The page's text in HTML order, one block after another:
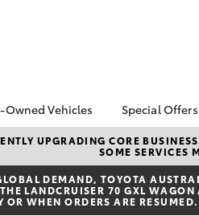
Owned Vehicles
Owned Vehicles
Vehicles
Certified Pre-
Vehicles
Special Offers
Toyota
Local
bZ4X
Offer
UPGRADING CORE
SOME SERVICES
DEMAND, TOYOTA
LANDCRUISER 70 GXL
OR WHEN ORDERS ARE